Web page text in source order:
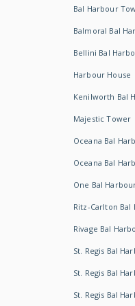
Bal Harbour
Balmoral Bal
Bellini Bal
Harbour House
Kenilworth Bal
Majestic Tower
Oceana Bal
Oceana Bal
One Bal
Ritz-Carlton Bal
Rivage Bal
St. Regis Bal
St. Regis Bal
St. Regis Bal